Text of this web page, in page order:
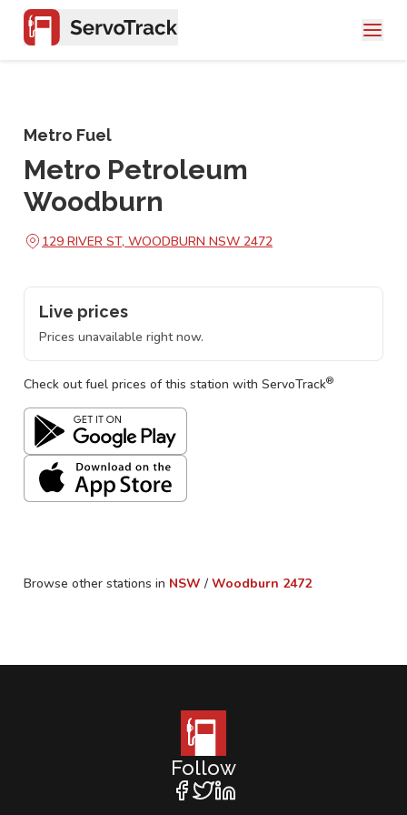
Metro Fuel
Metro Petroleum
Woodburn
129 RIVER ST, WOODBURN NSW 2472
Live prices
Prices unavailable right now.
Check out fuel prices of this station with ServoTrack®
Browse other stations in NSW / Woodburn 2472
Follow